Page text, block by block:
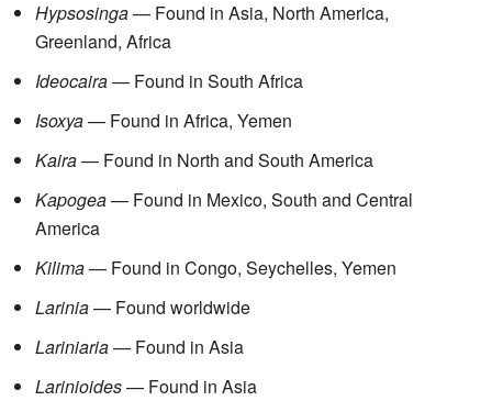
Hypsosinga— Found in Asia, North America,
Greenland, Africa
Ideocaira— Found in South Africa
Isoxya— Found in Africa, Yemen
Kaira— Found in North and South America
Kapogea— Found in Mexico, South and Central
America
Kilima— Found in Congo, Seychelles, Yemen
Larinia— Found worldwide
Lariniaria— Found in Asia
Larinioides— Found in Asia